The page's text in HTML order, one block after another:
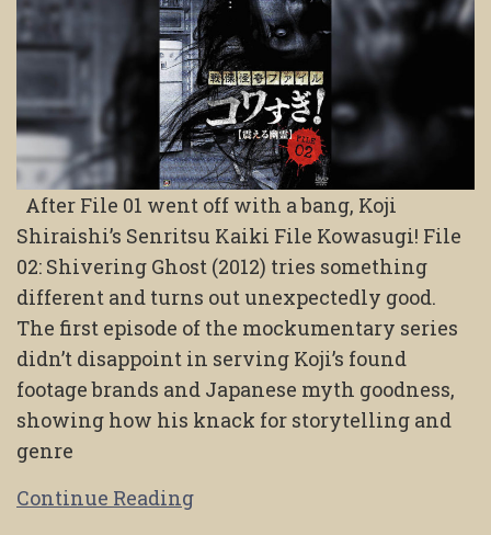
After File 01 went off with a bang, Koji
Shiraishi’s Senritsu Kaiki File Kowasugi! File
02: Shivering Ghost (2012) tries something
different and turns out unexpectedly good.
The first episode of the mockumentary series
didn’t disappoint in serving Koji’s found
footage brands and Japanese myth goodness,
showing how his knack for storytelling and
genre
Continue Reading